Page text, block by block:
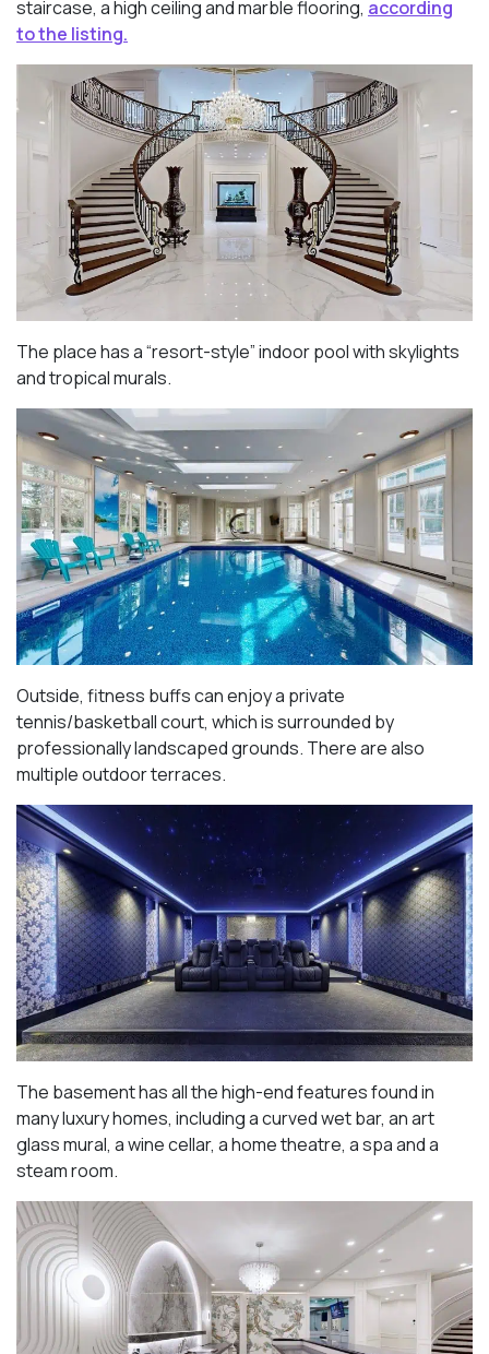
staircase, a high ceiling and marble flooring, according
to the listing.
The place has a “resort-style” indoor pool with skylights
and tropical murals.
Outside, fitness buffs can enjoy a private
tennis/basketball court, which is surrounded by
professionally landscaped grounds. There are also
multiple outdoor terraces.
The basement has all the high-end features found in
many luxury homes, including a curved wet bar, an art
glass mural, a wine cellar, a home theatre, a spa and a
steam room.